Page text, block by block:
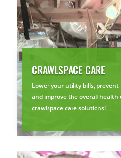
CRAWLSPACE CARE
Lower your utility bills,
and improve the overall
crawlspace care solutions!